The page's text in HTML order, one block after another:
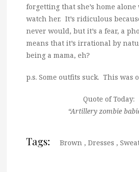
forgetting that she’s home
watch her. It’s ridiculous
never would, but it’s a fear, a
means that it’s irrational by
being a mama, eh?
p.s. Some outfits suck. This was
Quote of Today:
“Artillery zombie
Tags: Brown , Dresses ,